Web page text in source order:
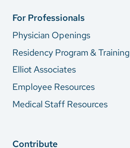
For Professionals
Physician Openings
Residency Program & Training
Elliot Associates
Employee Resources
Medical Staff Resources
Contribute